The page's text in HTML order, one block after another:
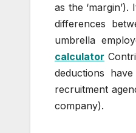
as the
differences
umbrella
calculator
deductions
recruitment
company).